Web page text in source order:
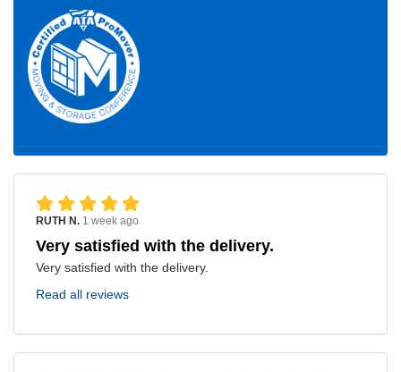
RUTH N. 1 week ago
Very satisfied with the delivery.
Very satisfied with the delivery.
Read all reviews